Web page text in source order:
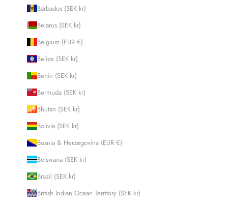
Barbados (SEK kr)
Belarus (SEK kr)
Belgium (EUR €)
Belize (SEK kr)
Benin (SEK kr)
Bermuda (SEK kr)
Bhutan (SEK kr)
Bolivia (SEK kr)
Bosnia & Herzegovina (EUR €)
Botswana (SEK kr)
Brazil (SEK kr)
British Indian Ocean Territory (SEK kr)